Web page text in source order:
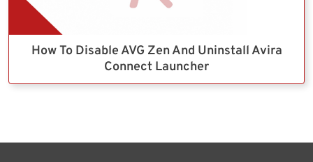
How To Disable AVG Zen And Uninstall Avira
Connect Launcher